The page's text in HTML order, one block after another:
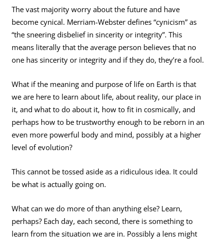
The vast majority worry about the future and have
become cynical. Merriam-Webster defines “cynicism” as
“the sneering disbelief in sincerity or integrity”. This
means literally that the average person believes that no
one has sincerity or integrity and if they do, they’re a fool.
What if the meaning and purpose of life on Earth is that
we are here to learn about life, about reality, our place in
it, and what to do about it, how to fit in cosmically, and
perhaps how to be trustworthy enough to be reborn in an
even more powerful body and mind, possibly at a higher
level of evolution?
This cannot be tossed aside as a ridiculous idea. It could
be what is actually going on.
What can we do more of than anything else? Learn,
perhaps? Each day, each second, there is something to
learn from the situation we are in. Possibly a lens might